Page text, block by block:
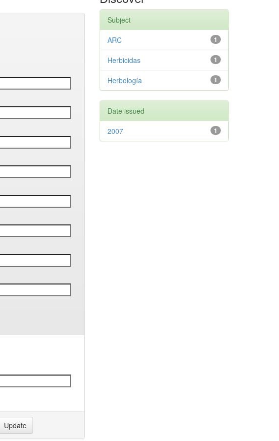
Subject
1
ARC
1
Herbicidas
1
Herbología
Date issued
1
2007